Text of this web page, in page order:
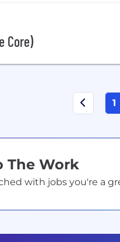
Core)
1
The Work
with jobs you're a